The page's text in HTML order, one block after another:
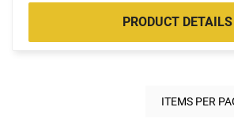
PRODUCT DETAILS
ITEMS PER